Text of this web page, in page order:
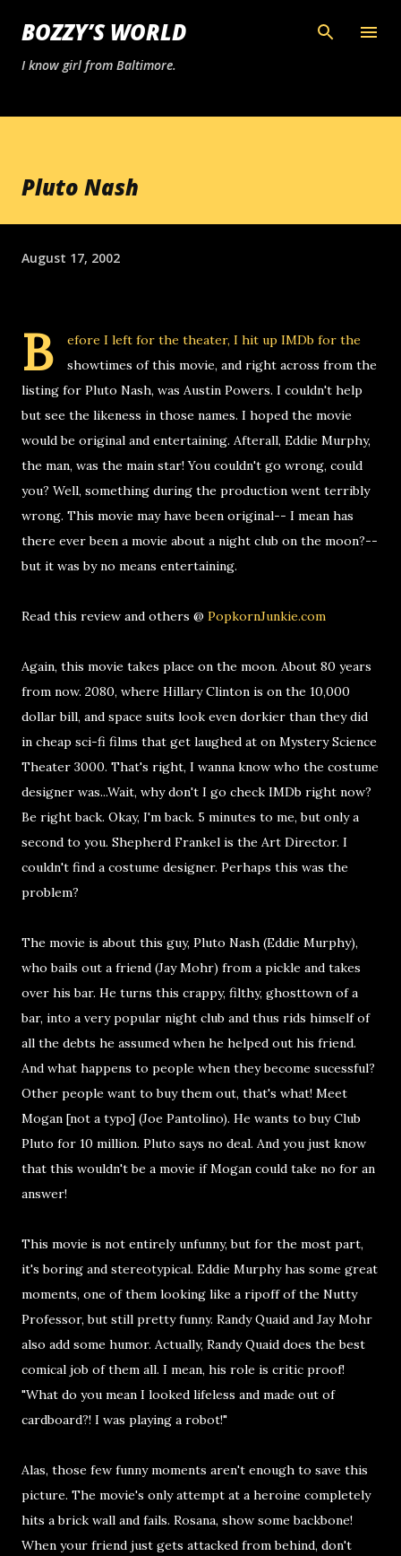
Skip to main content
BOZZY’S WORLD
I know girl from Baltimore.
Pluto Nash
August 17, 2002
B
efore I left for the theater, I hit up IMDb for the
showtimes of this movie, and right across from the
listing for Pluto Nash, was Austin Powers. I couldn't help
but see the likeness in those names. I hoped the movie
would be original and entertaining. Afterall, Eddie Murphy,
the man, was the main star! You couldn't go wrong, could
you? Well, something during the production went terribly
wrong. This movie may have been original-- I mean has
there ever been a movie about a night club on the moon?--
but it was by no means entertaining.
Read this review and others @ PopkornJunkie.com
Again, this movie takes place on the moon. About 80 years
from now. 2080, where Hillary Clinton is on the 10,000
dollar bill, and space suits look even dorkier than they did
in cheap sci-fi films that get laughed at on Mystery Science
Theater 3000. That's right, I wanna know who the costume
designer was...Wait, why don't I go check IMDb right now?
Be right back. Okay, I'm back. 5 minutes to me, but only a
second to you. Shepherd Frankel is the Art Director. I
couldn't find a costume designer. Perhaps this was the
problem?
The movie is about this guy, Pluto Nash (Eddie Murphy),
who bails out a friend (Jay Mohr) from a pickle and takes
over his bar. He turns this crappy, filthy, ghosttown of a
bar, into a very popular night club and thus rids himself of
all the debts he assumed when he helped out his friend.
And what happens to people when they become sucessful?
Other people want to buy them out, that's what! Meet
Mogan [not a typo] (Joe Pantolino). He wants to buy Club
Pluto for 10 million. Pluto says no deal. And you just know
that this wouldn't be a movie if Mogan could take no for an
answer!
This movie is not entirely unfunny, but for the most part,
it's boring and stereotypical. Eddie Murphy has some great
moments, one of them looking like a ripoff of the Nutty
Professor, but still pretty funny. Randy Quaid and Jay Mohr
also add some humor. Actually, Randy Quaid does the best
comical job of them all. I mean, his role is critic proof!
"What do you mean I looked lifeless and made out of
cardboard?! I was playing a robot!"
Alas, those few funny moments aren't enough to save this
picture. The movie's only attempt at a heroine completely
hits a brick wall and fails. Rosana, show some backbone!
When your friend just gets attacked from behind, don't